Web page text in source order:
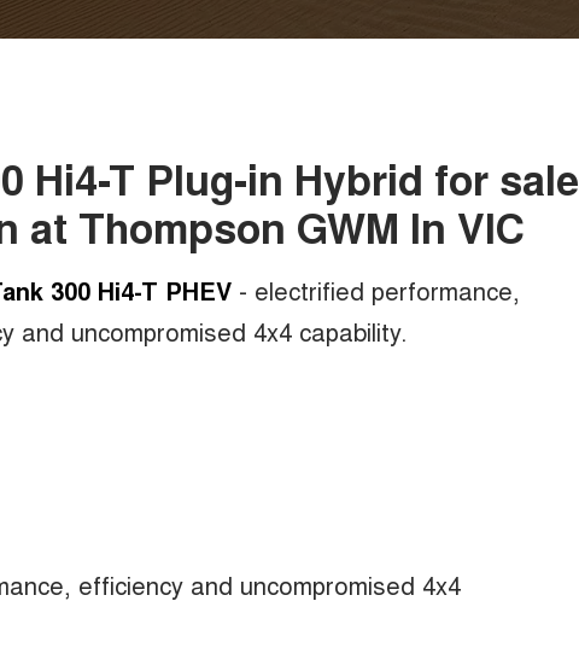
Hi4-T Plug-in Hybrid for sale
at Thompson GWM In VIC
300 Hi4-T PHEV - electrified performance,
and uncompromised 4x4 capability.
efficiency and uncompromised 4x4